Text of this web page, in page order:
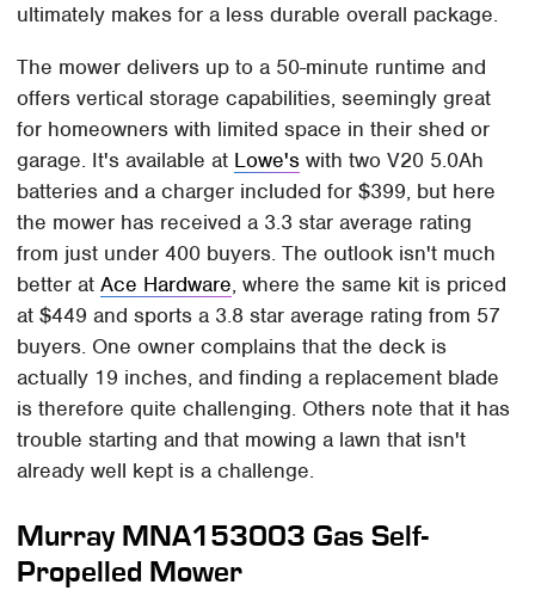
ultimately makes for a less durable overall package.
The mower delivers up to a 50-minute runtime and
offers vertical storage capabilities, seemingly great
for homeowners with limited space in their shed or
garage. It's available at Lowe's with two V20 5.0Ah
batteries and a charger included for $399, but here
the mower has received a 3.3 star average rating
from just under 400 buyers. The outlook isn't much
better atAce Hardware, where the same kit is priced
at $449 and sports a 3.8 star average rating from 57
buyers. One owner complains that the deck is
actually 19 inches, and finding a replacement blade
is therefore quite challenging. Others note that it has
trouble starting and that mowing a lawn that isn't
already well kept is a challenge.
Murray MNA153003 Gas Self-
Propelled Mower